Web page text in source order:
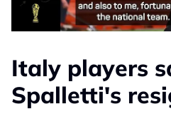
Italy players
Spalletti's